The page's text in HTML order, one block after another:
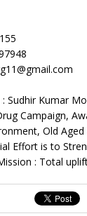
Sudhir Kumar
Campaign,
Old
Effort is to
: Total